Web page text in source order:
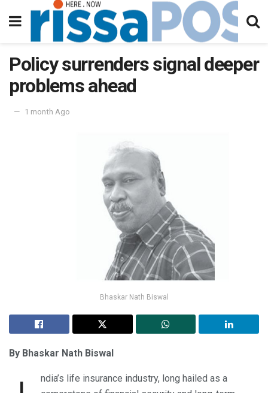
Policy surrenders signal deeper
problems ahead
1 month Ago
Bhaskar Nath Biswal
By Bhaskar Nath Biswal
ndia’s life insurance industry, long hailed as a